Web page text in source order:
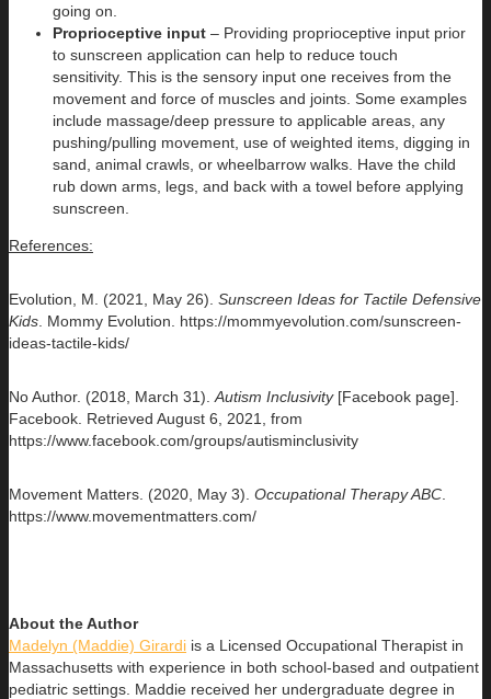
going on.
Proprioceptive input – Providing proprioceptive input prior
to sunscreen application can help to reduce touch
sensitivity. This is the sensory input one receives from the
movement and force of muscles and joints. Some examples
include massage/deep pressure to applicable areas, any
pushing/pulling movement, use of weighted items, digging in
sand, animal crawls, or wheelbarrow walks. Have the child
rub down arms, legs, and back with a towel before applying
sunscreen.
References:
Evolution, M. (2021, May 26). Sunscreen Ideas for Tactile Defensive
Kids . Mommy Evolution. https://mommyevolution.com/sunscreen-
ideas-tactile-kids/
No Author. (2018, March 31). Autism Inclusivity[Facebook page].
Facebook. Retrieved August 6, 2021, from
https://www.facebook.com/groups/autisminclusivity
Movement Matters. (2020, May 3). Occupational Therapy ABC
https://www.movementmatters.com/
About the Author
Madelyn (Maddie) Girardi is a Licensed Occupational Therapist in
Massachusetts with experience in both school-based and outpatient
pediatric settings. Maddie received her undergraduate degree in